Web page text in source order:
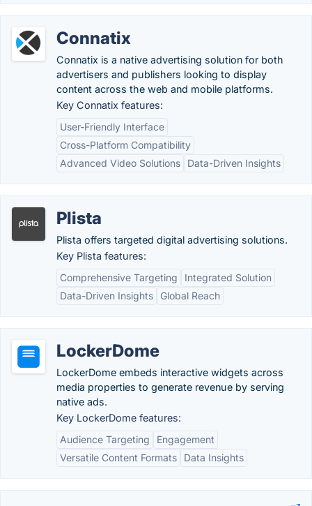
Connatix
Connatix is a native advertising solution for both
advertisers and publishers looking to display
content across the web and mobile platforms.
Key Connatix features:
User-Friendly Interface
Cross-Platform Compatibility
Advanced Video Solutions
Data-Driven Insights
Plista
Plista offers targeted digital advertising solutions.
Key Plista features:
Comprehensive Targeting
Integrated Solution
Data-Driven Insights
Global Reach
LockerDome
LockerDome embeds interactive widgets across
media properties to generate revenue by serving
native ads.
Key LockerDome features:
Audience Targeting
Engagement
Versatile Content Formats
Data Insights